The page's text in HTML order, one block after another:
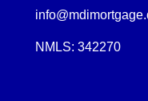
NMLS: 342270